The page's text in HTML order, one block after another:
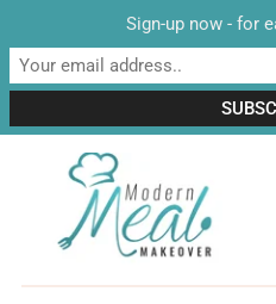
Sign-up now - for